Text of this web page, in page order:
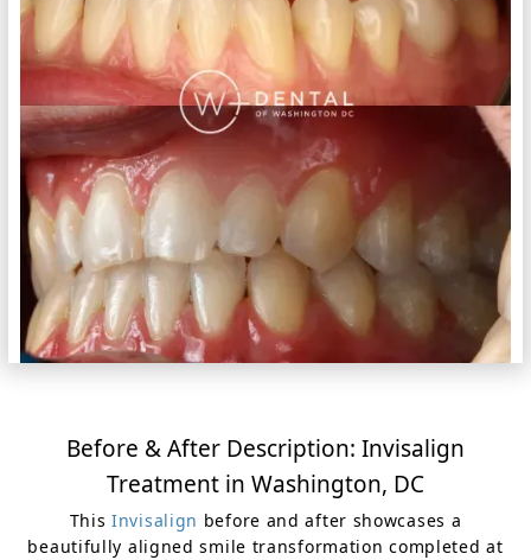
Before & After Description: Invisalign
Treatment in Washington, DC
This Invisalign before and after showcases a
beautifully aligned smile transformation completed at